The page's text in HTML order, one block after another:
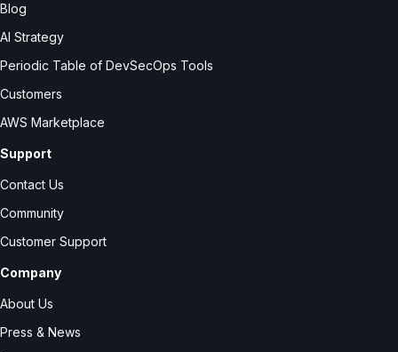
Blog
AI Strategy
Periodic Table of DevSecOps Tools
Customers
AWS Marketplace
Support
Contact Us
Community
Customer Support
Company
About Us
Press & News